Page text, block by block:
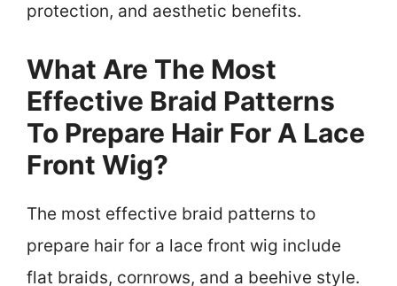
protection, and aesthetic benefits.
What Are The Most
Effective Braid Patterns
To Prepare Hair For A Lace
Front Wig?
The most effective braid patterns to
prepare hair for a lace front wig include
flat braids, cornrows, and a beehive style.